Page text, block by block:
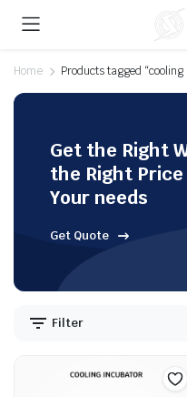
Home Products tagged “cooling
Get the Right
the Right
Your needs
Get Quote
Filter